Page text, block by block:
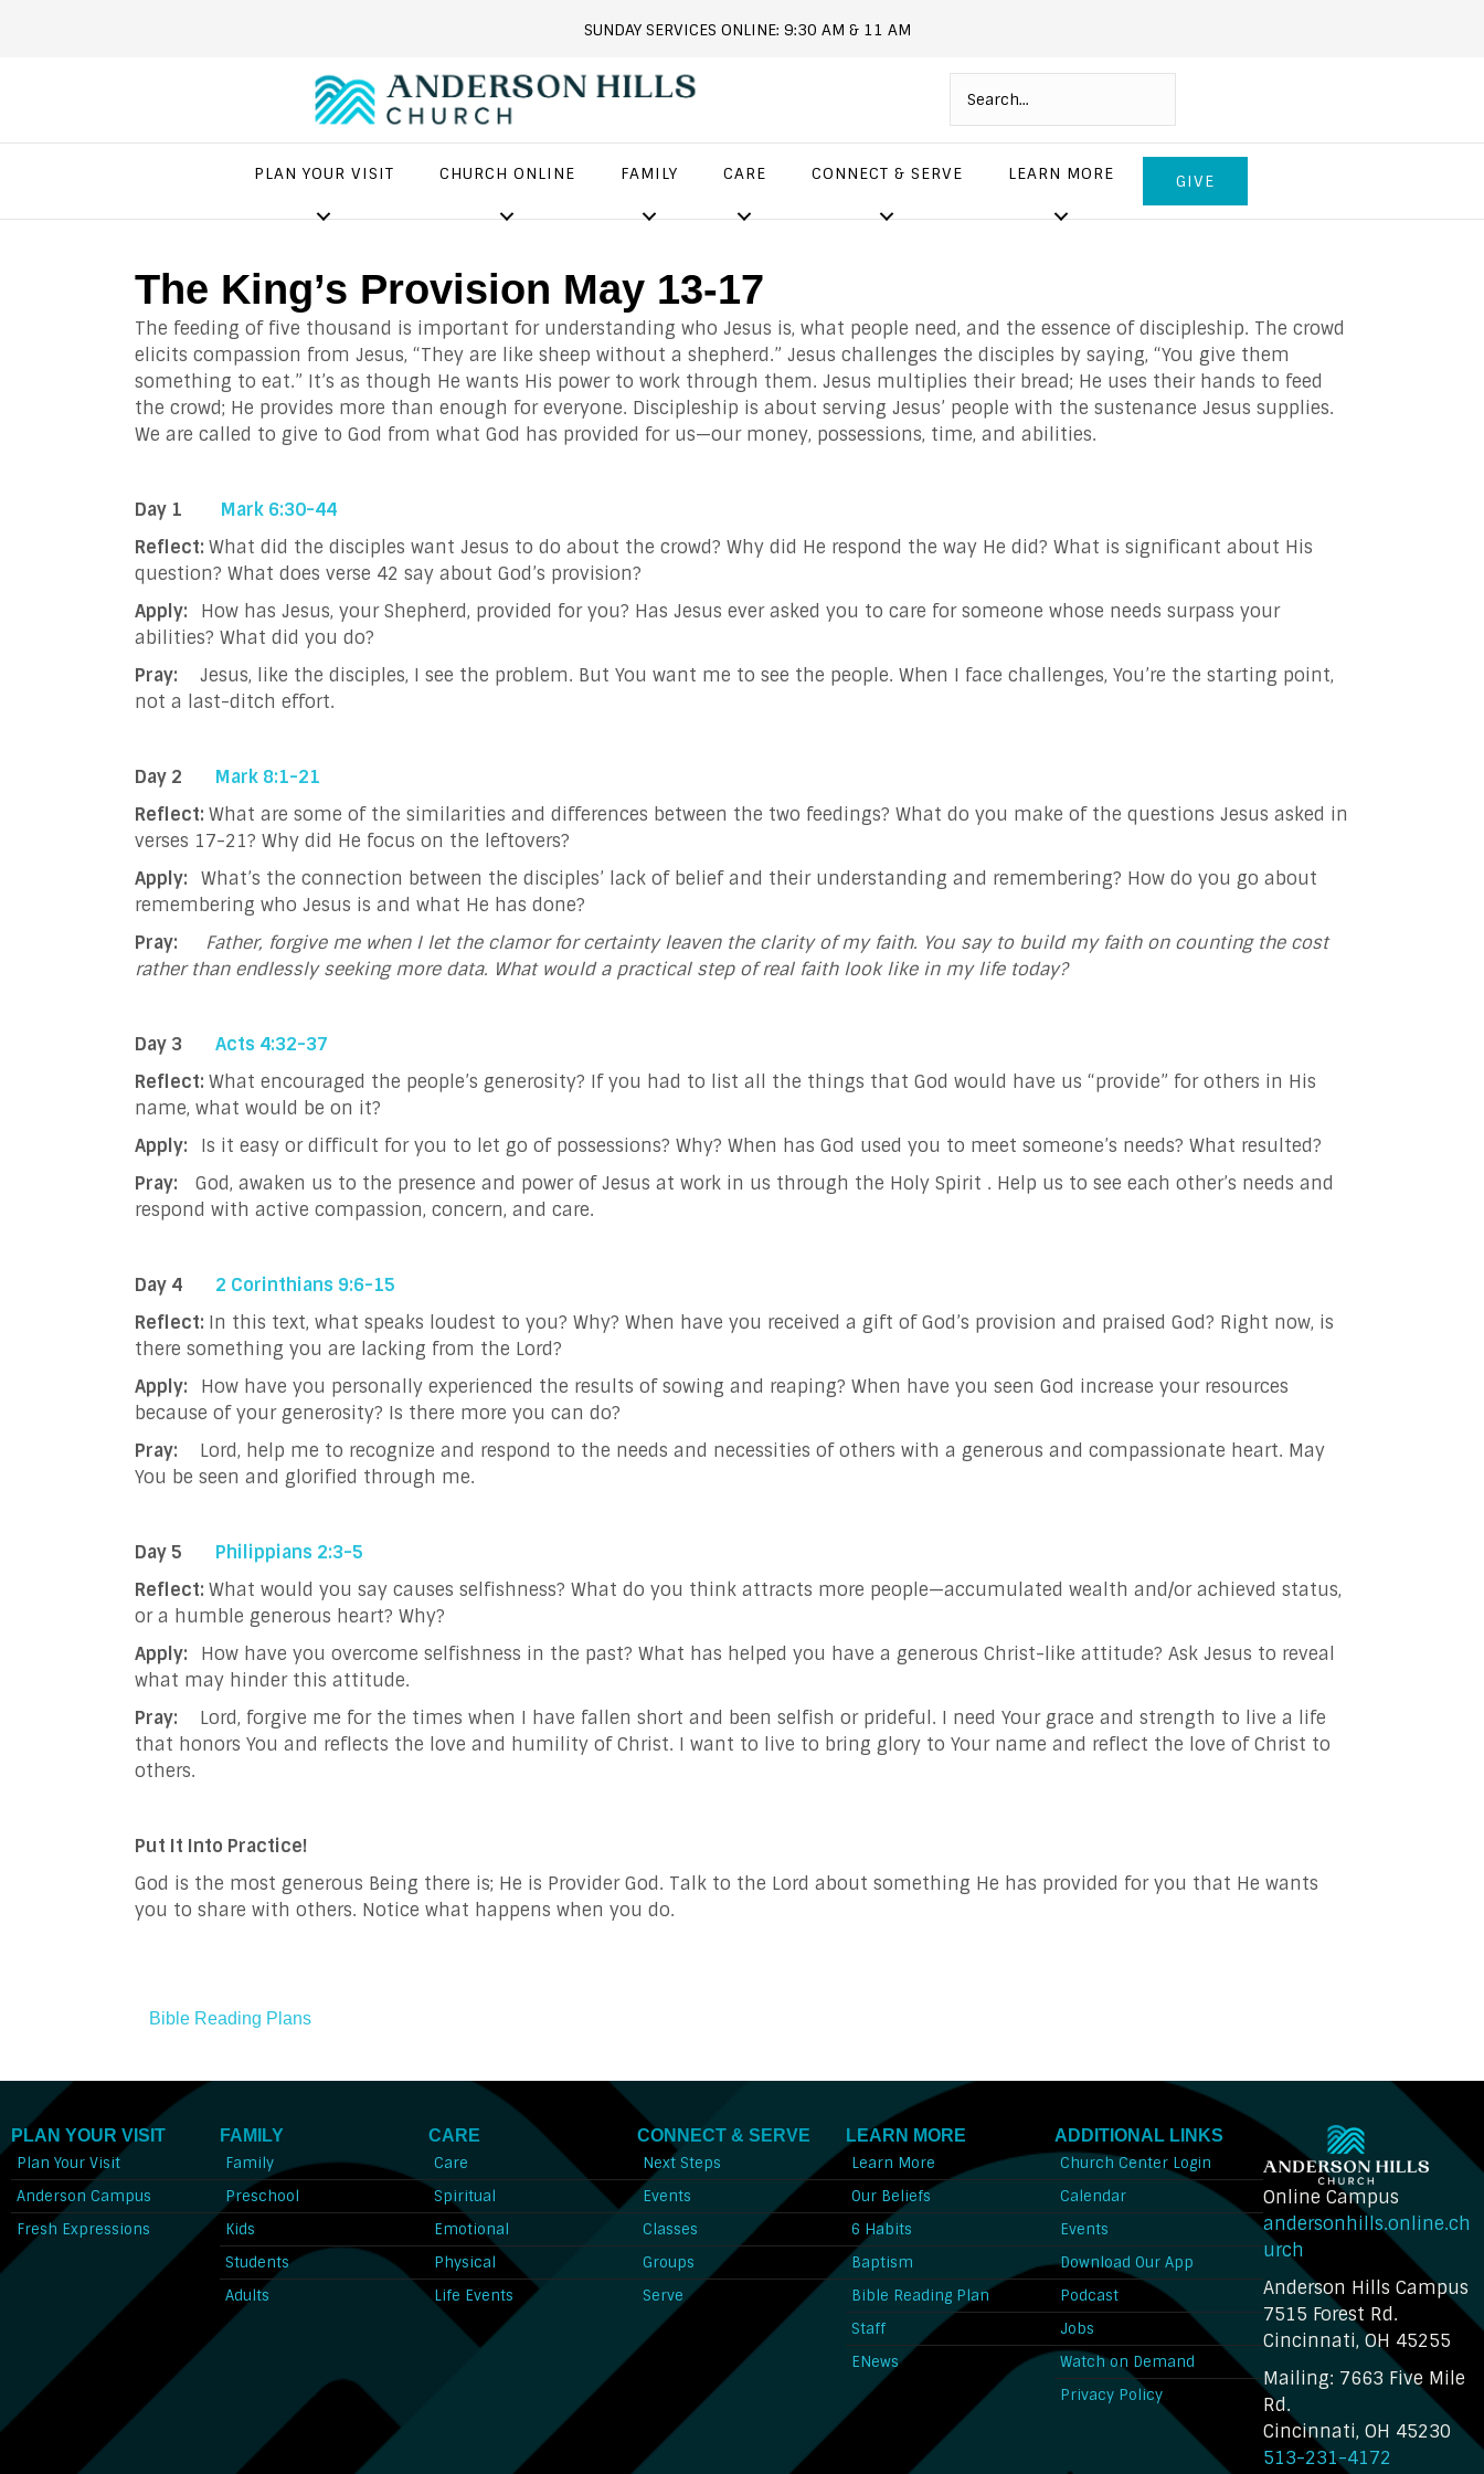
andersonhills.online.church
SUNDAY SERVICES ONLINE: 9:30 AM & 11 AM
PLAN YOUR VISIT CHURCH ONLINE FAMILY CARE CONNECT & SERVE LEARN MORE GIVE
The King’s Provision May 13-17
The feeding of five thousand is important for understanding who Jesus is, what people need, and the essence of discipleship. The crowd
elicits compassion from Jesus, “They are like sheep without a shepherd.” Jesus challenges the disciples by saying, “You give them
something to eat.” It’s as though He wants His power to work through them. Jesus multiplies their bread; He uses their hands to feed
the crowd; He provides more than enough for everyone. Discipleship is about serving Jesus’ people with the sustenance Jesus supplies.
We are called to give to God from what God has provided for us—our money, possessions, time, and abilities.
Day 1
Mark 6:30-44
Reflect: What did the disciples want Jesus to do about the crowd? Why did He respond the way He did? What is significant about His
question? What does verse 42 say about God’s provision?
Apply: How has Jesus, your Shepherd, provided for you? Has Jesus ever asked you to care for someone whose needs surpass your
abilities? What did you do?
Pray: Jesus, like the disciples, I see the problem. But You want me to see the people. When I face challenges, You’re the starting point,
not a last-ditch effort.
Day 2
Mark 8:1-21
Reflect: What are some of the similarities and differences between the two feedings? What do you make of the questions Jesus asked in
verses 17-21? Why did He focus on the leftovers?
Apply: What’s the connection between the disciples’ lack of belief and their understanding and remembering? How do you go about
remembering who Jesus is and what He has done?
Pray:
Father, forgive me when I let the clamor for certainty leaven the clarity of my faith. You say to build my faith on counting the cost
rather than endlessly seeking more data. What would a practical step of real faith look like in my life today?
Day 3
Acts 4:32-37
Reflect: What encouraged the people’s generosity? If you had to list all the things that God would have us “provide” for others in His
name, what would be on it?
Apply: Is it easy or difficult for you to let go of possessions? Why? When has God used you to meet someone’s needs? What resulted?
Pray: God, awaken us to the presence and power of Jesus at work in us through the Holy Spirit . Help us to see each other’s needs and
respond with active compassion, concern, and care.
Day 4
2 Corinthians 9:6-15
Reflect: In this text, what speaks loudest to you? Why? When have you received a gift of God’s provision and praised God? Right now, is
there something you are lacking from the Lord?
Apply: How have you personally experienced the results of sowing and reaping? When have you seen God increase your resources
because of your generosity? Is there more you can do?
Pray:
Lord, help me to recognize and respond to the needs and necessities of others with a generous and compassionate heart. May
You be seen and glorified through me.
Day 5
Philippians 2:3-5
Reflect: What would you say causes selfishness? What do you think attracts more people—accumulated wealth and/or achieved status,
or a humble generous heart? Why?
Apply: How have you overcome selfishness in the past? What has helped you have a generous Christ-like attitude? Ask Jesus to reveal
what may hinder this attitude.
Pray: Lord, forgive me for the times when I have fallen short and been selfish or prideful. I need Your grace and strength to live a life
that honors You and reflects the love and humility ofChrist. I want to live to bring glory to Your name and reflect the love of Christ to
others.
Put It Into Practice!
God is the most generous Being there is; He is Provider God. Talk to the Lord about something He has provided for you that He wants
you to share with others. Notice what happens when you do.
Bible Reading Plans
PLAN YOUR VISIT
Plan Your Visit
Anderson Campus
Fresh Expressions
FAMILY
Family
Preschool
Kids
Students
Adults
CARE
Care
Spiritual
Emotional
Physical
Life Events
CONNECT & SERVE
Next Steps
Events
Classes
Groups
Serve
LEARN MORE
Learn More
Our Beliefs
6 Habits
Baptism
Bible Reading Plan
Staff
ENews
ADDITIONAL LINKS
Church Center Login
Calendar
Events
Download Our App
Podcast
Jobs
Watch on Demand
Privacy Policy
Online Campus
andersonhills.online.ch
urch
Anderson Hills Campus
7515 Forest Rd.
Cincinnati, OH 45255
Mailing: 7663 Five Mile
Rd.
Cincinnati, OH 45230
513-231-4172